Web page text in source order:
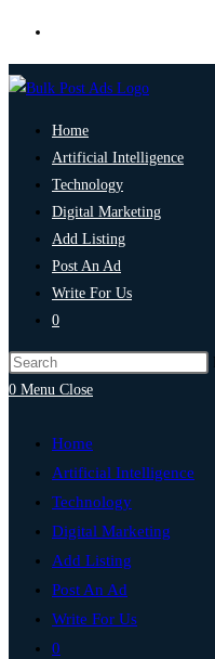
Home
Artificial Intelligence
Technology
Digital Marketing
Add Listing
Post An Ad
Write For Us
0
0 Menu Close
Home
Artificial Intelligence
Technology
Digital Marketing
Add Listing
Post An Ad
Write For Us
0